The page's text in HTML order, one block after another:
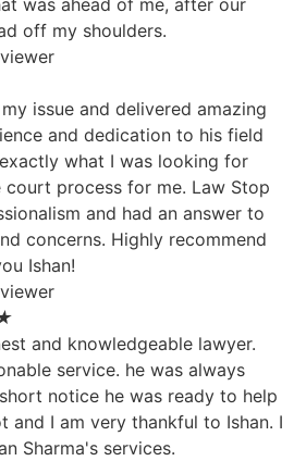
was ahead of me, after our
off my shoulders.
issue and delivered amazing
and dedication to his field
what I was looking for
process for me. Law Stop
and had an answer to
concerns. Highly recommend
Ishan!
and knowledgeable lawyer.
service. he was always
notice he was ready to help
and I am very thankful to Ishan. I
Sharma's services.